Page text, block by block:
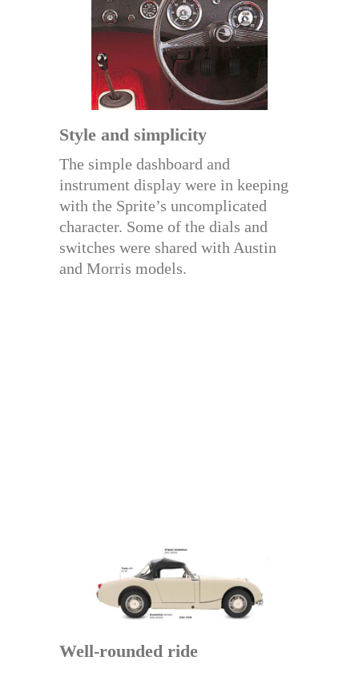
Style and simplicity
The simple dashboard and
instrument display were in keeping
with the Sprite’s uncomplicated
character. Some of the dials and
switches were shared with Austin
and Morris models.
Well-rounded ride